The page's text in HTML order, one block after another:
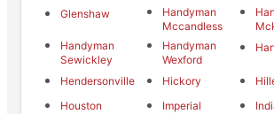
Glenshaw
Handyman
Mccandless
Handyman
Sewickley
Handyman
Wexford
Hendersonville Hickory
Houston
Imperial